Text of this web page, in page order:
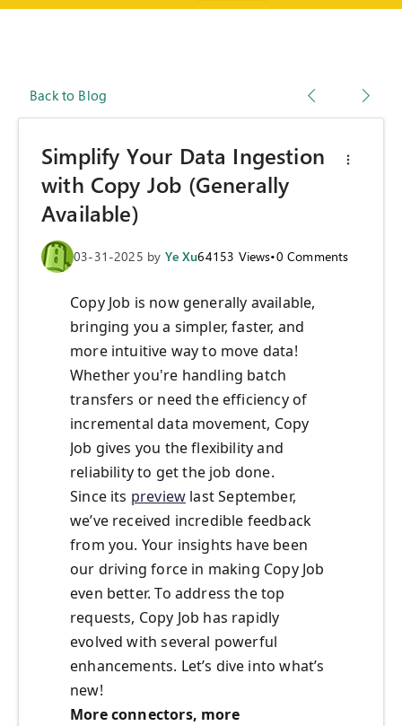
Back to Blog
Simplify Your Data Ingestion
with Copy Job (Generally
Available)
03-31-2025 by Ye Xu64153 Views•0 Comments
Copy Job is now generally available,
bringing you a simpler, faster, and
more intuitive way to move data!
Whether you're handling batch
transfers or need the efficiency of
incremental data movement, Copy
Job gives you the flexibility and
reliability to get the job done.
Since its preview last September,
we’ve received incredible feedback
from you. Your insights have been
our driving force in making Copy Job
even better. To address the top
requests, Copy Job has rapidly
evolved with several powerful
enhancements. Let’s dive into what’s
new!
More connectors, more